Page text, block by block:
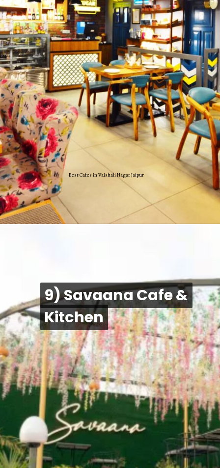
Best Cafes in Vaishali Nagar Jaipur
9) Savaana Cafe &
Kitchen
9) Savaana Cafe &
Kitchen